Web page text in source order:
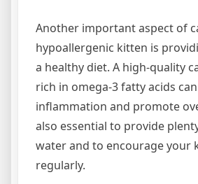
Another important aspect of
hypoallergenic kitten is
a healthy diet. A high-quality
rich in omega-3 fatty acids
inflammation and promote
also essential to provide
water and to encourage your
regularly.